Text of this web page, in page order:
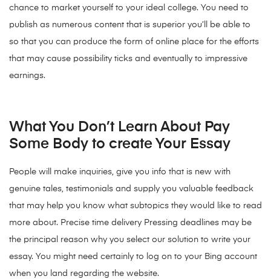
chance to market yourself to your ideal college. You need to
publish as numerous content that is superior you’ll be able to
so that you can produce the form of online place for the efforts
that may cause possibility ticks and eventually to impressive
earnings.
What You Don’t Learn About Pay
Some Body to create Your Essay
People will make inquiries, give you info that is new with
genuine tales, testimonials and supply you valuable feedback
that may help you know what subtopics they would like to read
more about. Precise time delivery Pressing deadlines may be
the principal reason why you select our solution to write your
essay. You might need certainly to log on to your Bing account
when you land regarding the website.